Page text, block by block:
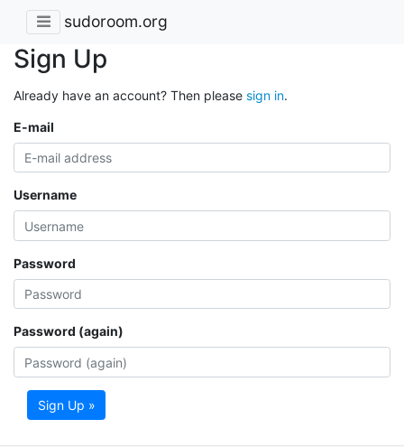
sudoroom.org
Sign Up
Already have an account? Then please sign in.
E-mail
Username
Password
Password (again)
Sign Up »